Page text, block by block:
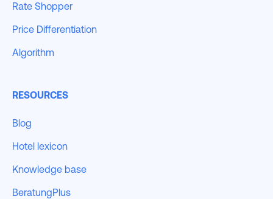
Rate Shopper
Price Differentiation
Algorithm
RESOURCES
Blog
Hotel lexicon
Knowledge base
BeratungPlus